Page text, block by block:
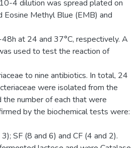
4 dilution was spread plated on
Eosine Methyl Blue (EMB) and
at 24 and 37°C, respectively. A
used to test the reaction of
to nine antibiotics. In total, 24
were isolated from the
the number of each that were
by the biochemical tests were:
SF (8 and 6) and CF (4 and 2).